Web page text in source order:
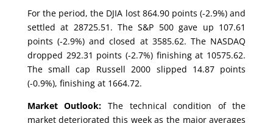
For the period, the DJIA lost 864.90 points (-2.9%) and
settled at 28725.51. The S&P 500 gave up 107.61
points (-2.9%) and closed at 3585.62. The NASDAQ
dropped 292.31 points (-2.7%) finishing at 10575.62.
The small cap Russell 2000 slipped 14.87 points
(-0.9%), finishing at 1664.72.
Market Outlook: The technical condition of the
market deteriorated this week as the major averages